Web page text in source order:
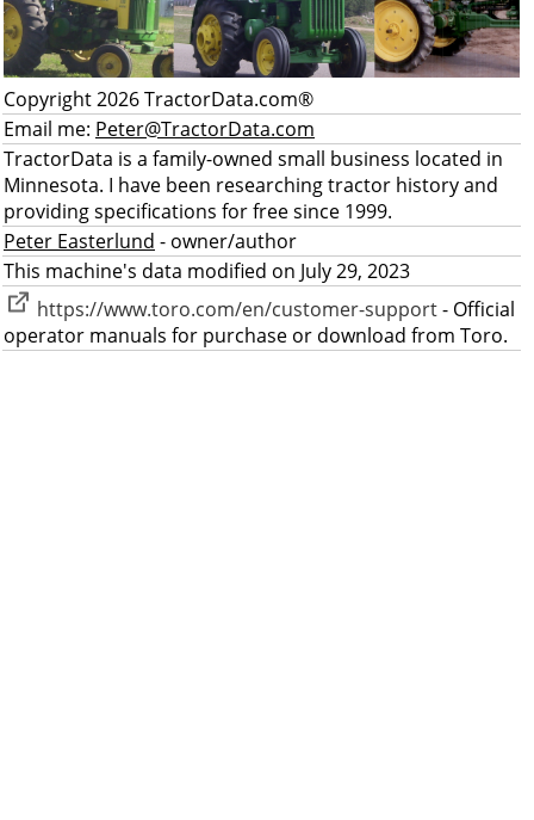
Copyright 2026 TractorData.com®
Email me: Peter@TractorData.com
TractorData is a family-owned small business located in
Minnesota. I have been researching tractor history and
providing specifications for free since 1999.
Peter Easterlund - owner/author
This machine's data modified on July 29, 2023
https://www.toro.com/en/customer-support- Official
operator manuals for purchase or download from Toro.